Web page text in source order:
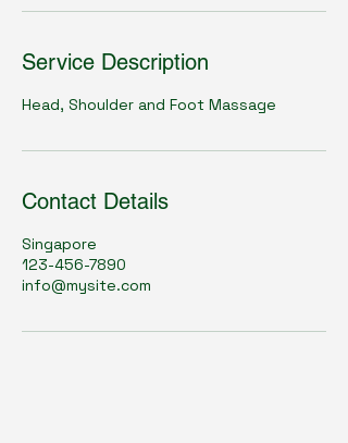
Service Description
Head, Shoulder and Foot Massage
Contact Details
Singapore
123-456-7890
info@mysite.com